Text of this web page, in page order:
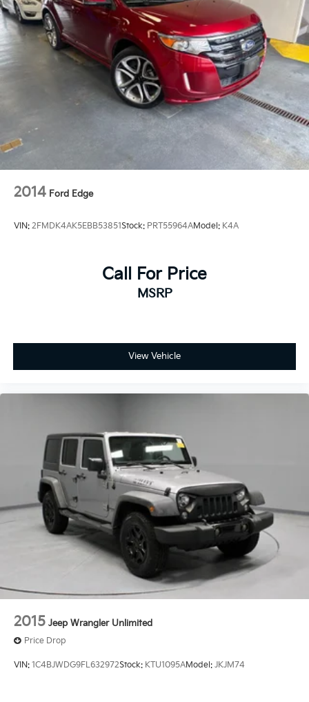
2014 Ford Edge
VIN: 2FMDK4AK5EBB53851Stock: PRT55964AModel: K4A
Call For Price
MSRP
View Vehicle
2015 Jeep Wrangler Unlimited
Price Drop
VIN: 1C4BJWDG9FL632972Stock: KTU1095AModel: JKJM74